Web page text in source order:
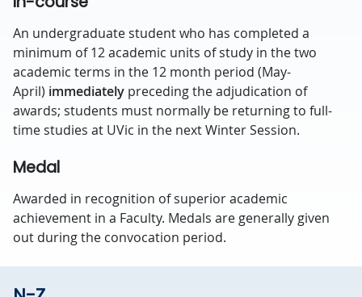
An undergraduate student who has completed a
minimum of 12 academic units of study in the two
academic terms in the 12 month period (May-
April) immediately preceding the adjudication of
awards; students must normally be returning to full-
time studies at UVic in the next Winter Session.
Medal
Awarded in recognition of superior academic
achievement in a Faculty. Medals are generally given
out during the convocation period.